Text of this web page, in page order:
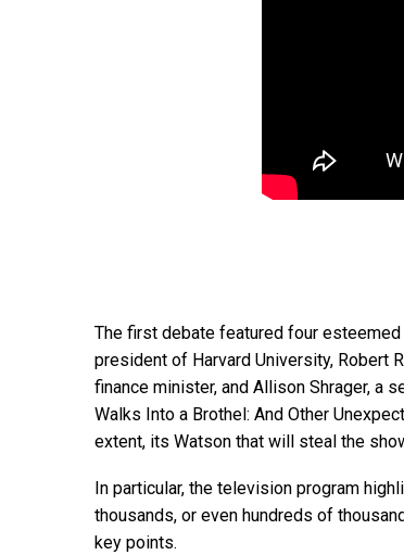
The first debate featured four
president of Harvard University, Robert
finance minister, and Allison Shrager, a
Walks Into a Brothel: And Other
extent, its Watson that will steal the
In particular, the television program
thousands, or even hundreds of
key points.